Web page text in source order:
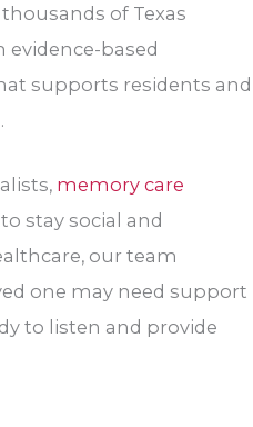
of Texas
evidence-based
supports residents and
memory care
stay social and
our team
one may need support
to listen and provide